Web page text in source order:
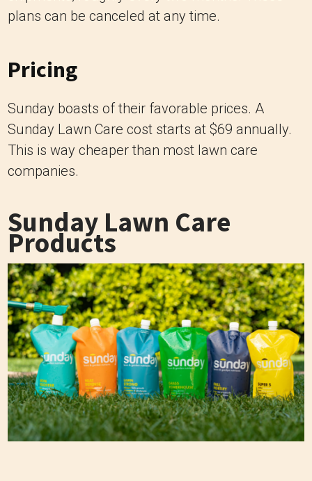
plans can be canceled at any time.
Pricing
Sunday boasts of their favorable prices. A
Sunday Lawn Care cost starts at $69 annually.
This is way cheaper than most lawn care
companies.
Sunday Lawn Care
Products